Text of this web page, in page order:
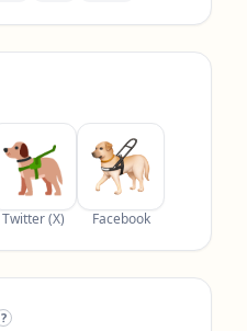
Twitter (X) Facebook
?